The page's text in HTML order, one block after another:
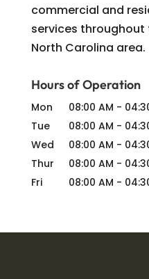
commercial and
services
North Carolina area.
Hours of Operation
Mon 08:00 AM -
Tue
08:00 AM -
Wed
08:00 AM -
Thur
08:00 AM -
Fri
08:00 AM -